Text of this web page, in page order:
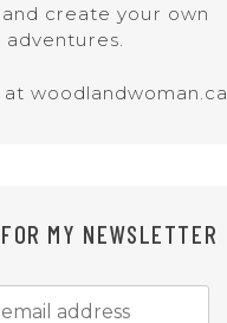
create your own
adventures.
at woodlandwoman.ca
MY NEWSLETTER